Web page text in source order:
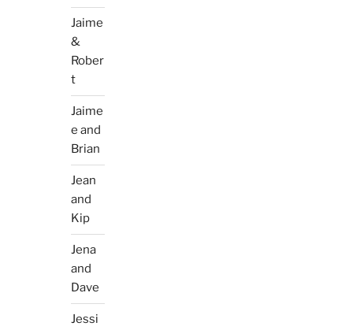
Jaime
&
Rober
t
Jaime
e and
Brian
Jean
and
Kip
Jena
and
Dave
Jessi